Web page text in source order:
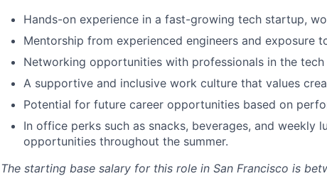
Hands-on experience in a fast-growing tech startup,
Mentorship from experienced engineers and exposure
Networking opportunities with professionals in the
A supportive and inclusive work culture that values
Potential for future career opportunities based on
In office perks such as snacks, beverages, and weekly
opportunities throughout the summer.
The starting base salary for this role in San Francisco is